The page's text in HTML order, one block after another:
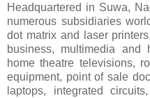
Headquartered in Suwa,
numerous subsidiaries
dot matrix and laser
business, multimedia and
home theatre televisions,
equipment, point of sale
laptops, integrated